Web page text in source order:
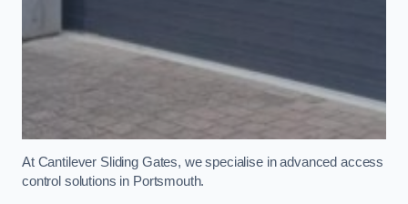
At Cantilever Sliding Gates, we specialise in advanced access
control solutions in Portsmouth.